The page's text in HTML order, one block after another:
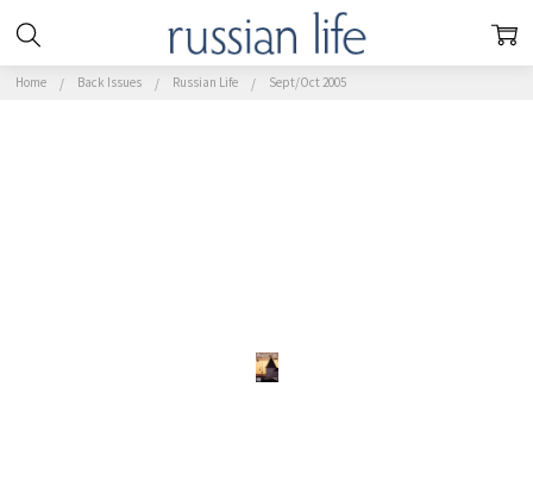
Home Back Issues Russian Life Sept/Oct 2005